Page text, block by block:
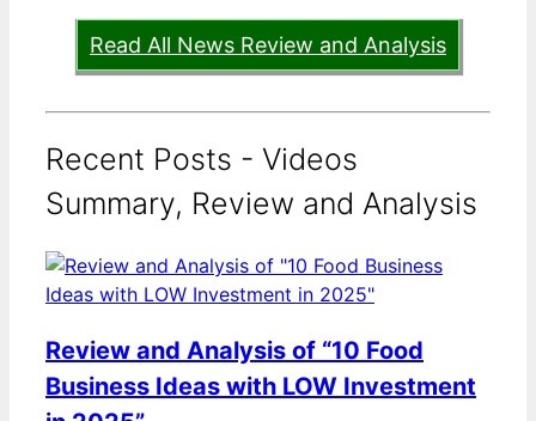
Read All News Review and Analysis
Recent Posts - Videos
Summary, Review and Analysis
Review and Analysis of “10 Food
Business Ideas with LOW Investment